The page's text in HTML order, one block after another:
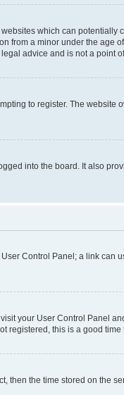
which can
a minor under the age
advice and is not a point
to register. The
into the board. It also
Control Panel; a link
your User Control Panel
registered, this is a good time
the time stored on the